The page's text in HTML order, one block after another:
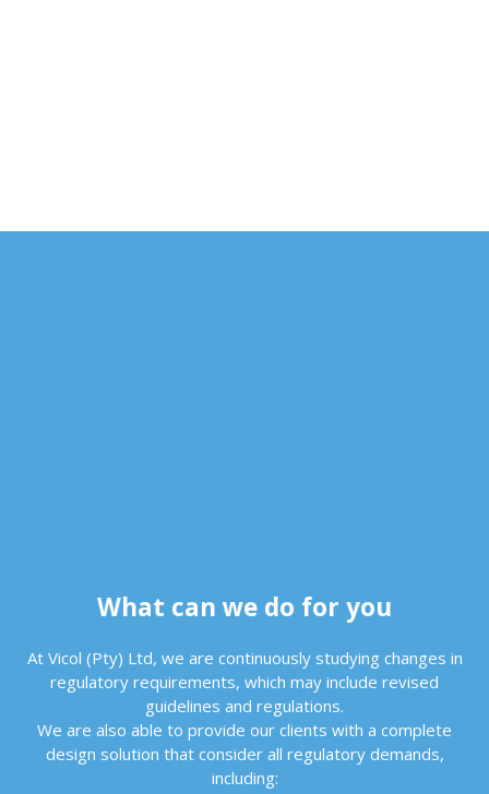
What can we do for you
At Vicol (Pty) Ltd, we are continuously studying changes in
regulatory requirements, which may include revised
guidelines and regulations.
We are also able to provide our clients with a complete
design solution that consider all regulatory demands,
including: